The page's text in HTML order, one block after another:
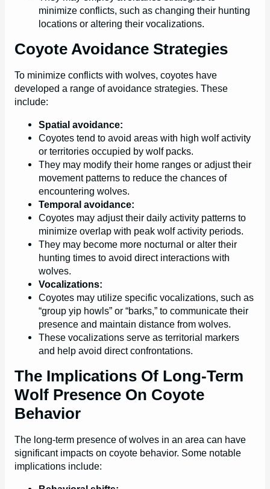
minimize conflicts, such as changing their hunting
locations or altering their vocalizations.
Coyote Avoidance Strategies
To minimize conflicts with wolves, coyotes have
developed a range of avoidance strategies. These
include:
Spatial avoidance:
Coyotes tend to avoid areas with high wolf activity
or territories occupied by wolf packs.
They may modify their home ranges or adjust their
movement patterns to reduce the chances of
encountering wolves.
Temporal avoidance:
Coyotes may adjust their daily activity patterns to
minimize overlap with peak wolf activity periods.
They may become more nocturnal or alter their
hunting times to avoid direct interactions with
wolves.
Vocalizations:
Coyotes may utilize specific vocalizations, such as
“group yip howls” or “barks,” to communicate their
presence and maintain distance from wolves.
These vocalizations serve as territorial markers
and help avoid direct confrontations.
The Implications Of Long-Term
Wolf Presence On Coyote
Behavior
The long-term presence of wolves in an area can have
significant impacts on coyote behavior. Some notable
implications include: